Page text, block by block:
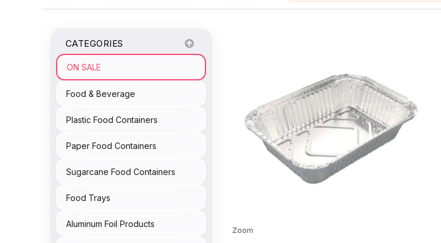
CATEGORIES
ON SALE
Food & Beverage
Plastic Food Containers
Paper Food Containers
Sugarcane Food Containers
Food Trays
Aluminum Foil Products
Zoom